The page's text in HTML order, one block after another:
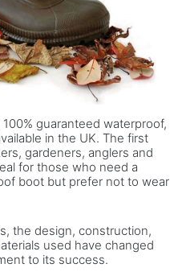
guaranteed waterproof,
in the UK. The first
gardeners, anglers and
for those who need a
boot but prefer not to wear
the design, construction,
used have changed
to its success.